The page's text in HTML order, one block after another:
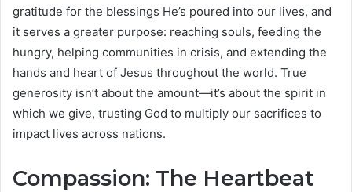
gratitude for the blessings He’s poured into our lives, and
it serves a greater purpose: reaching souls, feeding the
hungry, helping communities in crisis, and extending the
hands and heart of Jesus throughout the world. True
generosity isn’t about the amount—it’s about the spirit in
which we give, trusting God to multiply our sacrifices to
impact lives across nations.
Compassion: The Heartbeat